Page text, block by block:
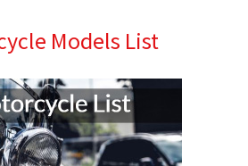
Models List